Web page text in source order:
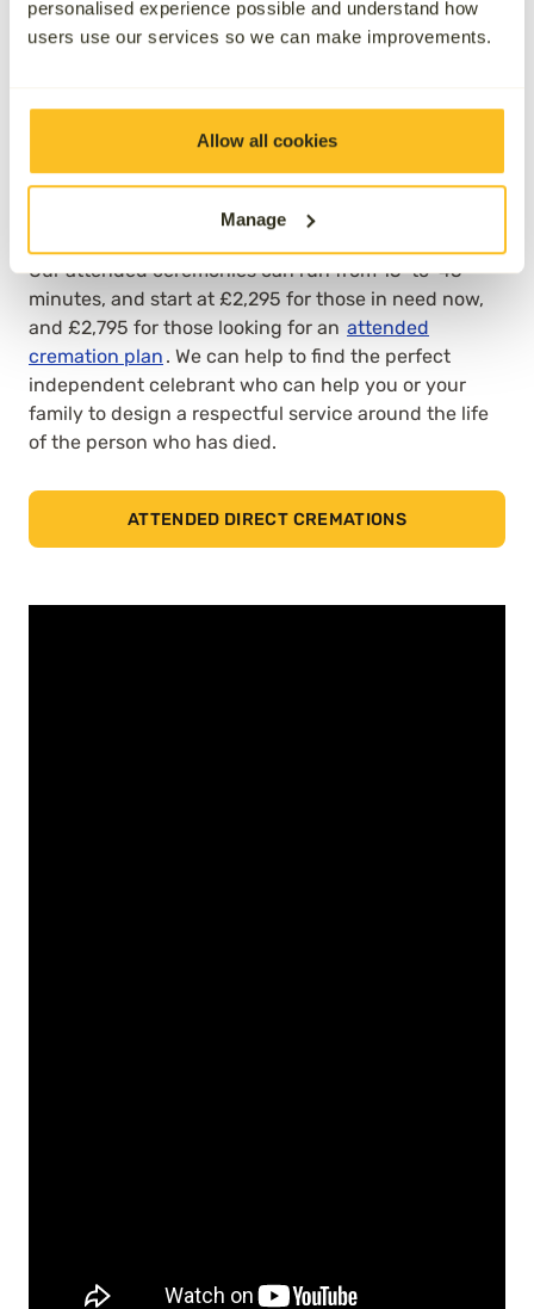
personalised experience possible and understand how
users use our services so we can make improvements.
Allow all cookies
Manage
place without any mourners or guests being present,
with families typically appreciating this option for its
prefer to say goodbye in person. That’s why Aura,
unlike most other providers, also offers an attended
farewell to someone they’ve lost at a local
Ourattended ceremoniescan run from 15-to-45
minutes, and start at £2,295 for those in need now,
and £2,795 for those looking for an attended
cremation plan . We can help to find the perfect
independent celebrant who can help you or your
family to design a respectful service around the life
of the person who has died.
ATTENDED DIRECT CREMATIONS